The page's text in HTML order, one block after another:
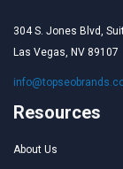
304 S. Jones Blvd,
Las Vegas, NV 89107
Resources
About Us